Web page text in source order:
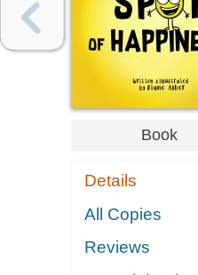
Book
Details
All Copies
Reviews